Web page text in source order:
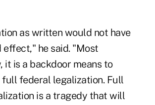
as written would not have
effect," he said. "Most
it is a backdoor means to
full federal legalization. Full
is a tragedy that will